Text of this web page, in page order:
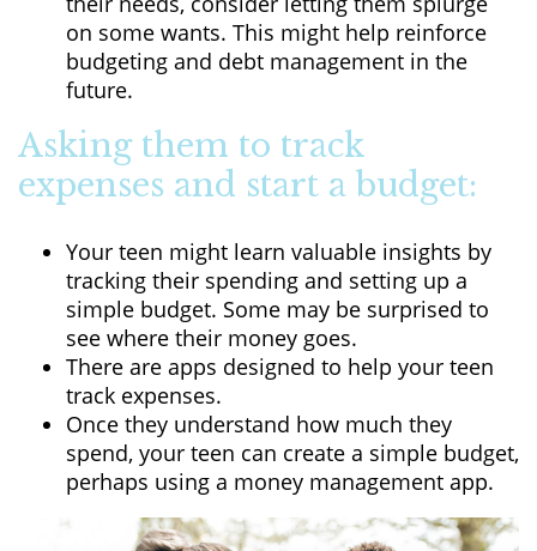
on some wants. This might help reinforce
budgeting and debt management in the
future.
Asking them to track
expenses and start a budget:
Your teen might learn valuable insights by
tracking their spending and setting up a
simple budget. Some may be surprised to
see where their money goes.
There are apps designed to help your teen
track expenses.
Once they understand how much they
spend, your teen can create a simple budget,
perhaps using a money management app.